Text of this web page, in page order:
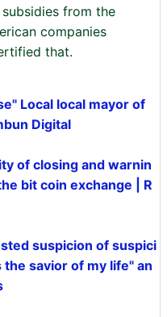
from the
companies
that.
Local local mayor of
Digital
of closing and warnin
bit coin exchange | R
suspicion of suspici
savior of my life" an